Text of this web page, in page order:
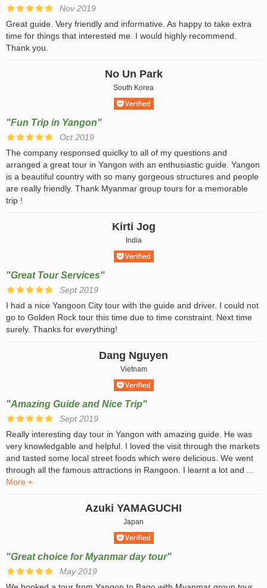
Nov 2019
Great guide. Very friendly and informative. As happy to take extra
time for things that interested me. I would highly recommend.
Thank you.
No Un Park
South Korea
"Fun Trip in Yangon"
Oct 2019
The company responsed quiclky to all of my questions and
arranged a great tour in Yangon with an enthusiastic guide. Yangon
is a beautiful country with so many gorgeous structures and people
are really friendly. Thank Myanmar group tours for a memorable
trip !
Kirti Jog
India
"Great Tour Services"
Sept 2019
I had a nice Yangoon City tour with the guide and driver. I could not
go to Golden Rock tour this time due to time constraint. Next time
surely. Thanks for everything!
Dang Nguyen
Vietnam
"Amazing Guide and Nice Trip"
Sept 2019
Really interesting day tour in Yangon with amazing guide. He was
very knowledgable and helpful. I loved the visit through the markets
and tasted some local street foods which were delicious. We went
through all the famous attractions in Rangoon. I learnt a lot and ...
More +
Azuki YAMAGUCHI
Japan
"Great choice for Myanmar day tour"
May 2019